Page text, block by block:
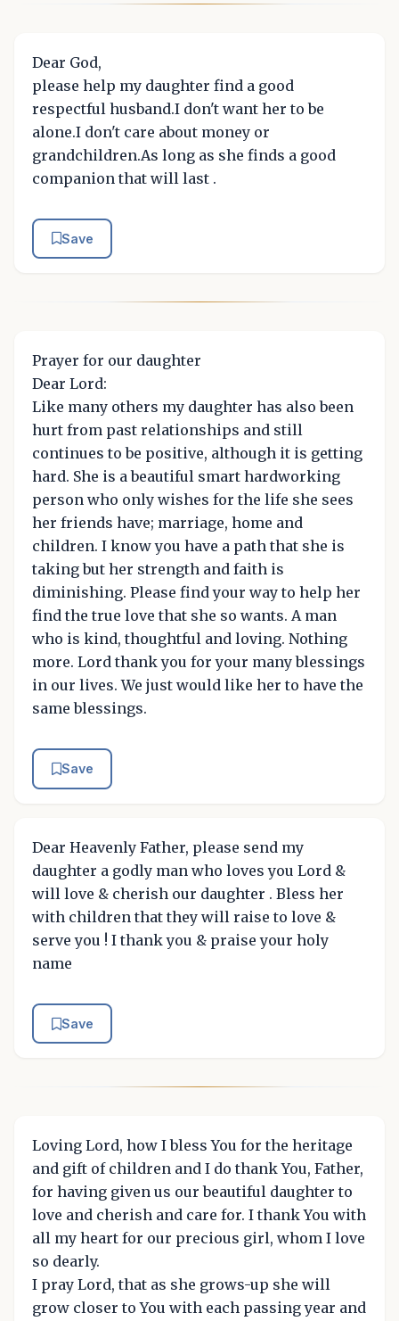
Dear God,
please help my daughter find a good
respectful husband.I don't want her to be
alone.I don't care about money or
grandchildren.As long as she finds a good
companion that will last .
Save
Prayer for our daughter
Dear Lord:
Like many others my daughter has also been
hurt from past relationships and still
continues to be positive, although it is getting
hard. She is a beautiful smart hardworking
person who only wishes for the life she sees
her friends have; marriage, home and
children. I know you have a path that she is
taking but her strength and faith is
diminishing. Please find your way to help her
find the true love that she so wants. A man
who is kind, thoughtful and loving. Nothing
more. Lord thank you for your many blessings
in our lives. We just would like her to have the
same blessings.
Save
Dear Heavenly Father, please send my
daughter a godly man who loves you Lord &
will love & cherish our daughter . Bless her
with children that they will raise to love &
serve you ! I thank you & praise your holy
name
Save
Loving Lord, how I bless You for the heritage
and gift of children and I do thank You, Father,
for having given us our beautiful daughter to
love and cherish and care for. I thank You with
all my heart for our precious girl, whom I love
so dearly.
I pray Lord, that as she grows-up she will
grow closer to You with each passing year and